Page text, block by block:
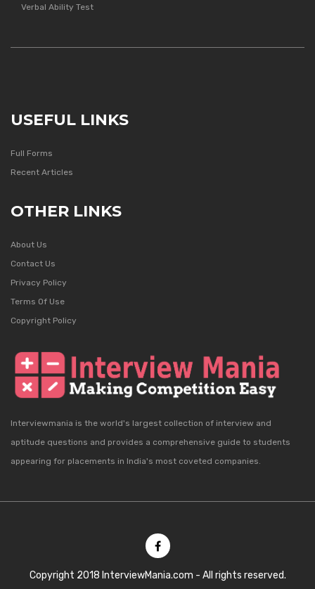
Verbal Ability Test
USEFUL LINKS
Full Forms
Recent Articles
OTHER LINKS
About Us
Contact Us
Privacy Policy
Terms Of Use
Copyright Policy
Interviewmania is the world's largest collection of interview and
aptitude questions and provides a comprehensive guide to students
appearing for placements in India's most coveted companies.
Copyright 2018 InterviewMania.com - All rights reserved.